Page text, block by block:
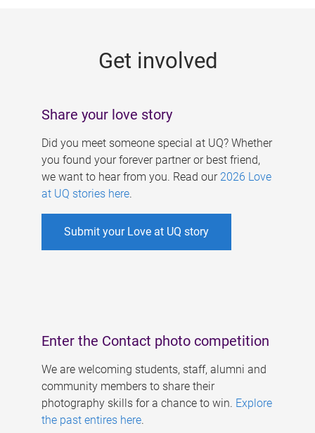
Get involved
Share your love story
Did you meet someone special at UQ? Whether
you found your forever partner or best friend,
we want to hear from you. Read our 2026 Love
at UQ stories here.
Submit your Love at UQ story
Enter the Contact photo competition
We are welcoming students, staff, alumni and
community members to share their
photography skills for a chance to win. Explore
the past entires here.